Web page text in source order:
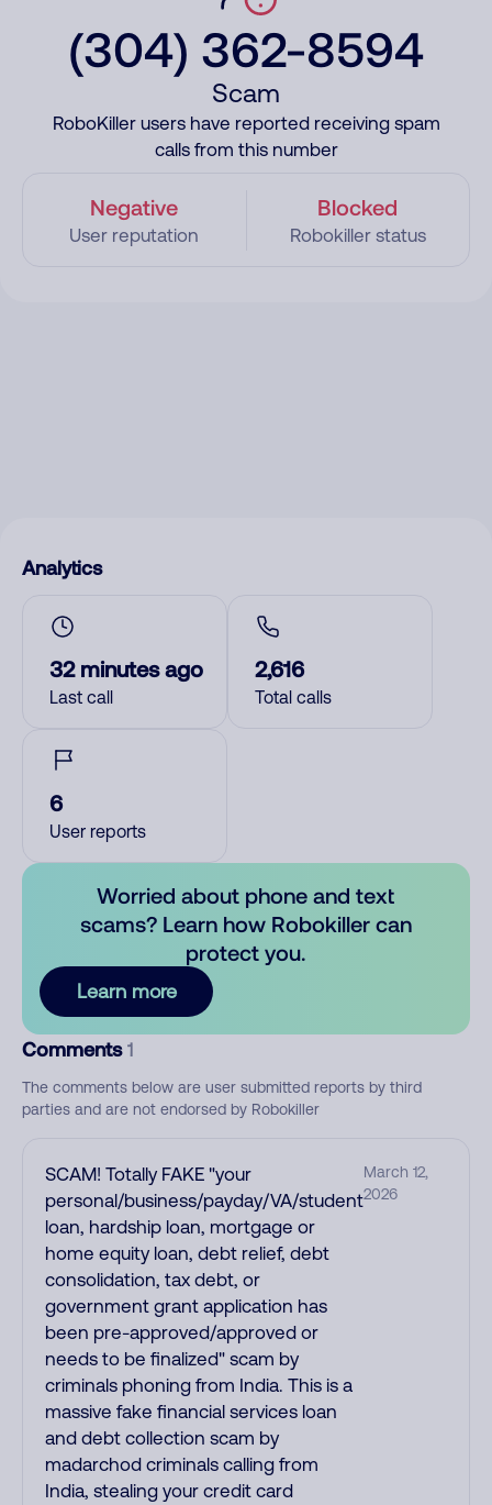
(304) 362-8594
Scam
RoboKiller users have reported receiving spam
calls from this number
Negative
User reputation
Blocked
Robokiller status
Analytics
32 minutes ago
Last call
2,616
Total calls
6
User reports
Worried about phone and text
scams? Learn how Robokiller can
protect you.
Learn more
Comments 1
The comments below are user submitted reports by third
parties and are not endorsed by Robokiller
SCAM! Totally FAKE "your
personal/business/payday/VA/student
loan, hardship loan, mortgage or
home equity loan, debt relief, debt
consolidation, tax debt, or
government grant application has
been pre-approved/approved or
needs to be finalized" scam by
criminals phoning from India. This is a
massive fake financial services loan
and debt collection scam by
madarchod criminals calling from
India, stealing your credit card
March 12,
2026